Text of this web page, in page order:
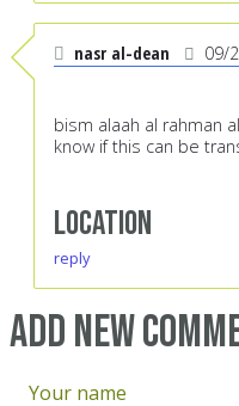
nasr al-dean 09/
bism alaah al rahman
know if this can be
Location
reply
Add new
Your name